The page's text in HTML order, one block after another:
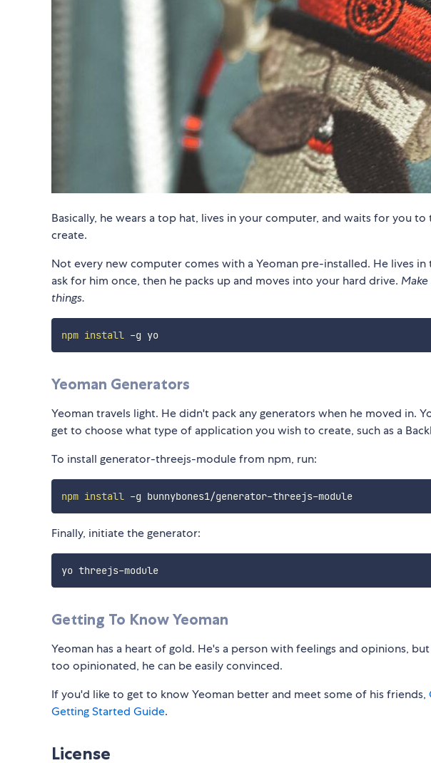
Basically, he wears a top hat, lives in your computer, and waits for you
create.
Not every new computer comes with a Yeoman pre-installed. He lives in
ask for him once, then he packs up and moves into your hard drive.
things.
npm install -g yo
Yeoman Generators
Yeoman travels light. He didn't pack any generators when he moved in.
get to choose what type of application you wish to create, such as a
To install generator-threejs-module from npm, run:
npm install -g bunnybones1/generator-threejs-module
Finally, initiate the generator:
yo threejs-module
Getting To Know Yeoman
Yeoman has a heart of gold. He's a person with feelings and opinions,
too opinionated, he can be easily convinced.
If you'd like to get to know Yeoman better and meet some of his friends,
Getting Started Guide.
License